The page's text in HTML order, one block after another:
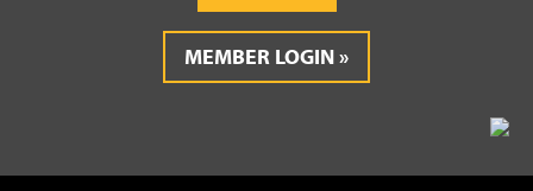
MEMBER LOGIN